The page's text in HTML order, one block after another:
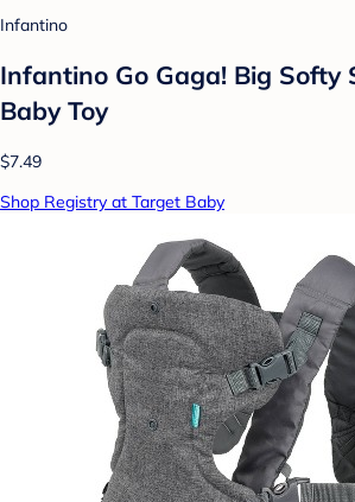
Infantino
Infantino Go Gaga! Big Softy
Baby Toy
$7.49
Shop Registry at Target Baby